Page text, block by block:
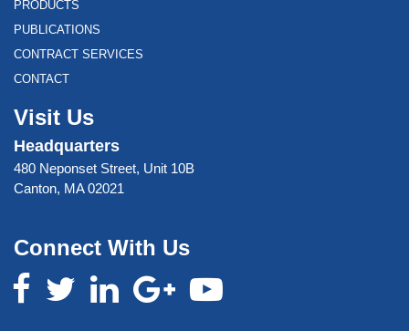
PRODUCTS
PUBLICATIONS
CONTRACT SERVICES
CONTACT
Visit Us
Headquarters
480 Neponset Street, Unit 10B
Canton, MA 02021
Connect With Us